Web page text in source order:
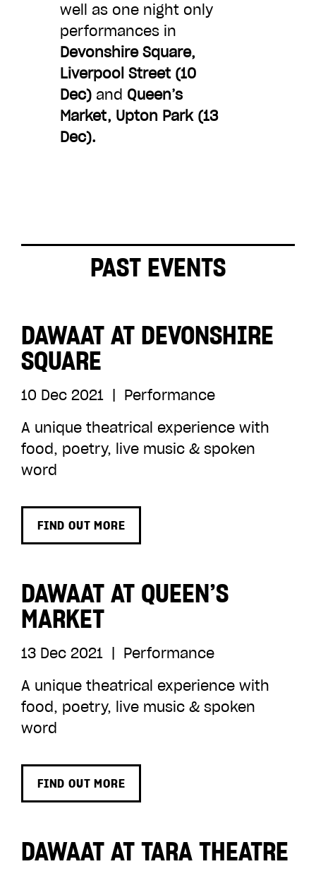
well as one night only
performances in
Devonshire Square,
Liverpool Street (10
Dec)and Queen’s
Market, Upton Park (13
Dec).
PAST EVENTS
DAWAAT AT DEVONSHIRE
SQUARE
10 Dec 2021 | Performance
A unique theatrical experience with
food, poetry, live music & spoken
word
FIND OUT MORE
DAWAAT AT QUEEN’S
MARKET
13 Dec 2021 | Performance
A unique theatrical experience with
food, poetry, live music & spoken
word
FIND OUT MORE
DAWAAT AT TARA THEATRE
£10
£100
£500 £1,000